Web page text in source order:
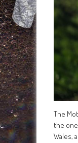
The
the
Wales,